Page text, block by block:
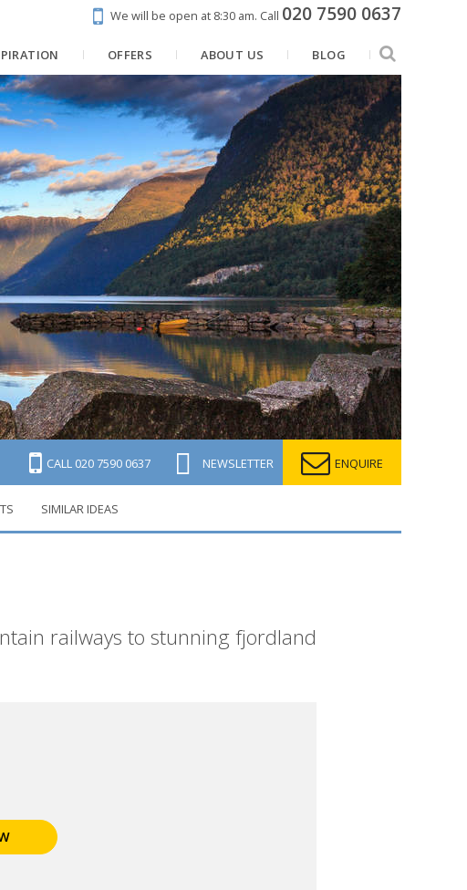
We will be open at 8:30 am. Call 020 7590 0637
OFFERS ABOUT US BLOG
CALL 020 7590 0637 NEWSLETTER ENQUIRE
SIMILAR IDEAS
railways to stunning fjordland